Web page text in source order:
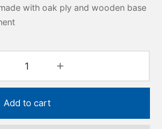
with oak ply and wooden base
Add to cart